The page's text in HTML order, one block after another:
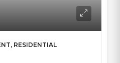
RESIDENTIAL